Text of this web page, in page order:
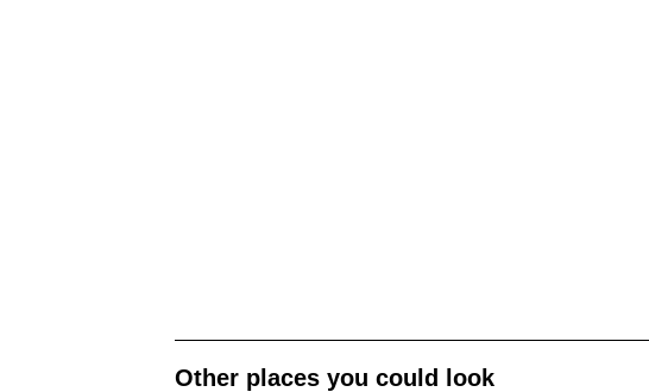
Other places you could look